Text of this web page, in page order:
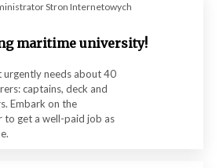
Stron Internetowych
maritime university!
urgently needs about 40
captains, deck and
Embark on the
to get a well-paid job as